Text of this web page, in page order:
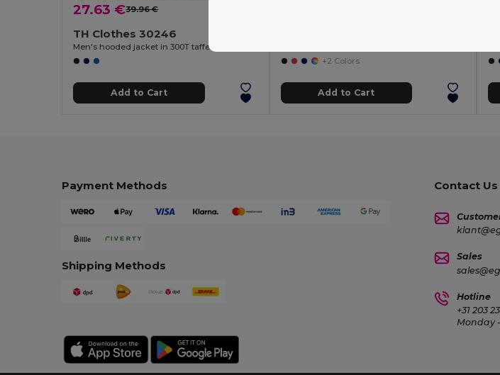
27.63 €39.96 €
TH Clothes 30246
Men's hooded jacket in 300T taffeta
Add to Cart
+2 Colors
Add to Cart
Payment Methods
Shipping Methods
Contact Us
Sales
Hotline
+31 203
Monday -